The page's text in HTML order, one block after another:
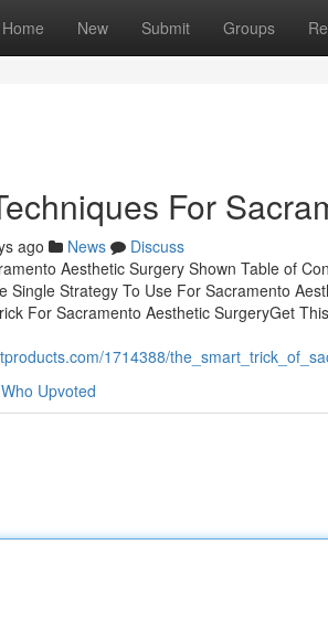
Home New Submit Groups
For
ago News
Discuss
Aesthetic Surgery Shown Table of
Single Strategy To Use For Sacramento
For Sacramento Aesthetic SurgeryGet
1714388/
Who Upvoted